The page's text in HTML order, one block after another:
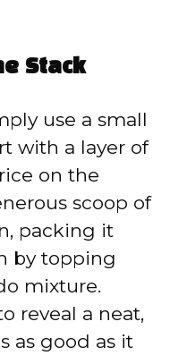
Stack
use a small
with a layer of
on the
scoop of
packing it
by topping
mixture.
reveal a neat,
as good as it